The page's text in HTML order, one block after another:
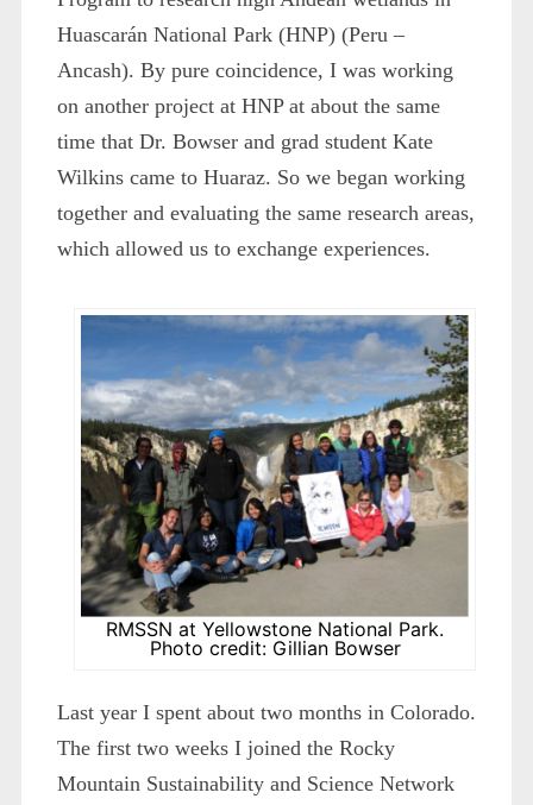
Huascarán National Park (HNP) (Peru –
Ancash). By pure coincidence, I was working
on another project at HNP at about the same
time that Dr. Bowser and grad student Kate
Wilkins came to Huaraz. So we began working
together and evaluating the same research areas,
which allowed us to exchange experiences.
RMSSN at Yellowstone National Park.
Photo credit: Gillian Bowser
Last year I spent about two months in Colorado.
The first two weeks I joined the Rocky
Mountain Sustainability and Science Network